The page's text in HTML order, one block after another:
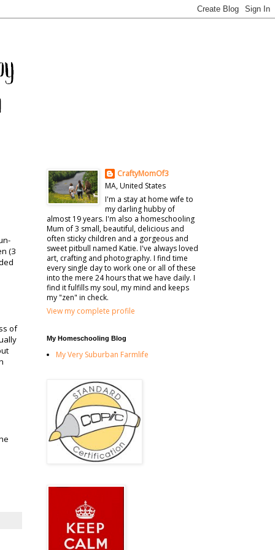
(3
of
CraftyMomOf3
MA, United States
I'm a stay at home wife to
my darling hubby of
almost 19 years. I'm also a homeschooling
Mum of 3 small, beautiful, delicious and
often sticky children and a gorgeous and
sweet pitbull named Katie. I've always loved
art, crafting and photography. I find time
every single day to work one or all of these
into the mere 24 hours that we have daily. I
find it fulfills my soul, my mind and keeps
my "zen" in check.
View my complete profile
My Homeschooling Blog
My Very Suburban Farmlife